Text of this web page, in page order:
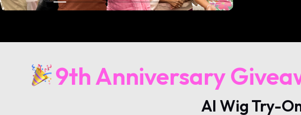
9th Anniversary
AI Wig Try-